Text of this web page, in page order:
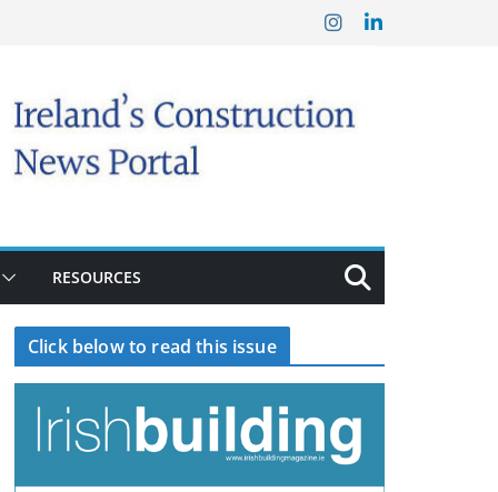
RESOURCES
Click below to read this issue